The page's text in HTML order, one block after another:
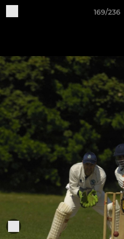
169/236